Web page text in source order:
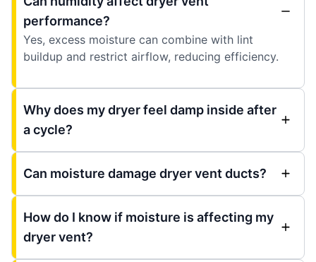
performance?
Yes, excess moisture can combine with lint
buildup and restrict airflow, reducing efficiency.
Why does my dryer feel damp inside after
a cycle?
Can moisture damage dryer vent ducts?
How do I know if moisture is affecting my
dryer vent?